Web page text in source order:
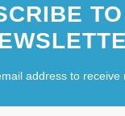
address to receive